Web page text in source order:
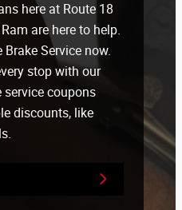
here at Route 18
are here to help.
Service now.
stop with our
coupons
discounts, like